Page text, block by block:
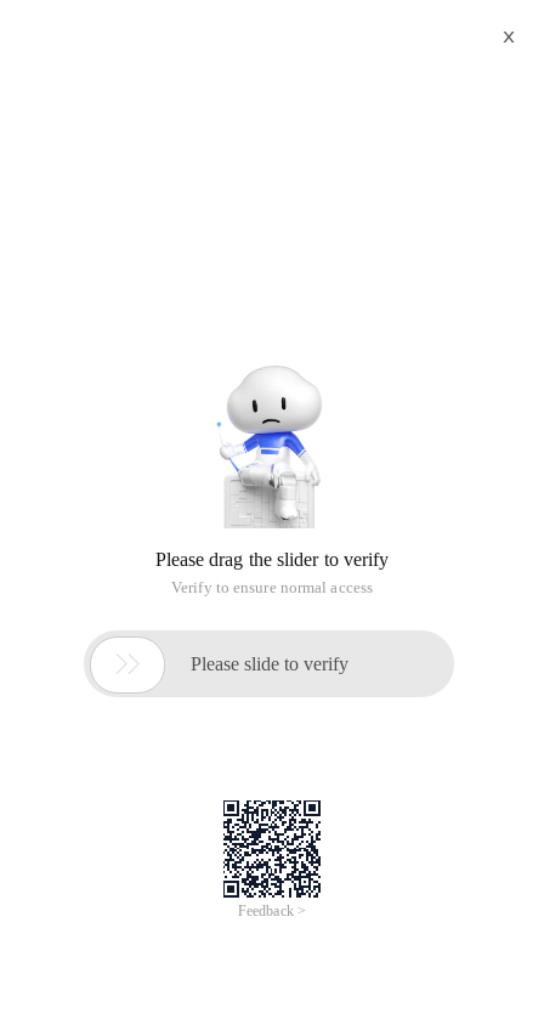
Recognition - Smart India
BEE Standard SUNGO
Agency Certificate Printed
Character Recognition -
iCREDIT
AI BIG DATA KNOWLEDGE GRAPH Enabling
Intelligent Data Applications
Printed Character Recognition
Smart SUNGO Certificate of Compliance And
X